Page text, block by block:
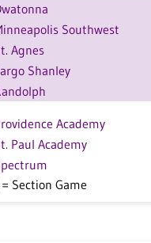
Southwest
Agnes
Shanley
Academy
Paul Academy
= Section Game